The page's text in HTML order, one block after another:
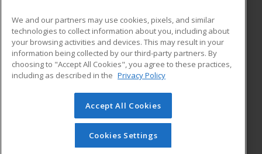
ADDITIONAL RESOURCES
Military
Financial Assistance
Help
Student Blog
© 2026 ed2go, a division of Cengage Learning. All rights
reserved. The material on this site cannot be reproduced or
redistributed unless you have obtained prior written
permission from Cengage Learning.Privacy Policy
We and our partners may use cookies, pixels, and similar
technologies to collect information about you, including about
your browsing activities and devices. This may result in your
information being collected by our third-party partners. By
choosing to "Accept All Cookies", you agree to these practices,
including as described in the Privacy Policy
Accept All Cookies
Cookies Settings